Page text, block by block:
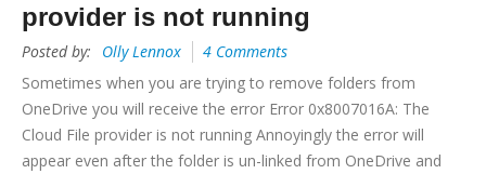
provider is not running
Posted by: Olly Lennox
4 Comments
Sometimes when you are trying to remove folders from
OneDrive you will receive the error Error 0x8007016A: The
Cloud File provider is not running Annoyingly the error will
appear even after the folder is un-linked from OneDrive and